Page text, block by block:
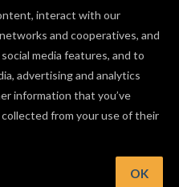
interact with our
and cooperatives, and
media features, and to
advertising and analytics
information that you’ve
from your use of their
OK
main wing and it worked
to the designer